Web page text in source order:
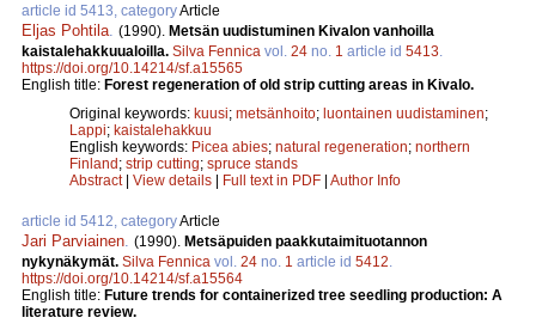
article id 5413, categoryArticle
Eljas Pohtila (1990). Metsän uudistuminen Kivalon vanhoilla
kaistalehakkuualoilla. Silva Fennica vol. 24 no. 1 article id 5413
https://doi.org/10.14214/sf.a15565
English title: Forest regeneration of old strip cutting areas in Kivalo.
Original keywords: kuusi; metsänhoito; luontainen uudistaminen;
Lappi; kaistalehakkuu
English keywords: Picea abies; natural regeneration; northern
Finland; strip cutting; spruce stands
Abstract| View details | Full text in PDF | Author Info
article id 5412, categoryArticle
Jari Parviainen (1990). Metsäpuiden paakkutaimituotannon
nykynäkymät. Silva Fennica vol. 24 no. 1 article id 5412
https://doi.org/10.14214/sf.a15564
English title: Future trends for containerized tree seedling production: A
literature review.